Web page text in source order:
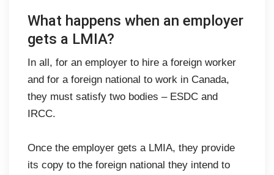
What happens when an employer
gets a LMIA?
In all, for an employer to hire a foreign worker
and for a foreign national to work in Canada,
they must satisfy two bodies – ESDC and
IRCC.
Once the employer gets a LMIA, they provide
its copy to the foreign national they intend to